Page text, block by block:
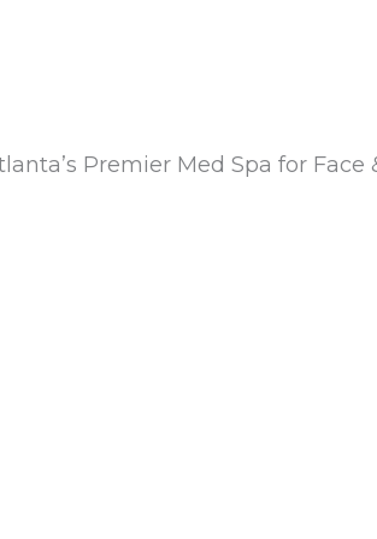
Premier Med Spa for